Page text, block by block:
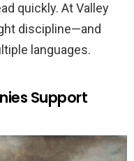
quickly. At Valley
discipline—and
languages.
Support